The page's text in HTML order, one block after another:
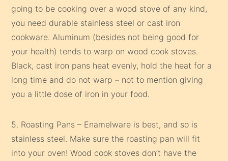
going to be cooking over a wood stove of any kind,
you need durable stainless steel or cast iron
cookware. Aluminum (besides not being good for
your health) tends to warp on wood cook stoves.
Black, cast iron pans heat evenly, hold the heat for a
long time and do not warp – not to mention giving
you a little dose of iron in your food.
5. Roasting Pans – Enamelware is best, and so is
stainless steel. Make sure the roasting pan will fit
into your oven! Wood cook stoves don’t have the